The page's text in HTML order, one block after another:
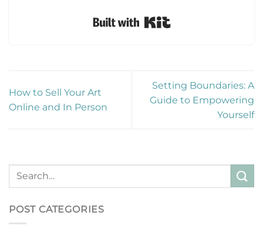
How to Sell Your Art
Online and In Person
Setting Boundaries: A
Guide to Empowering
Yourself
POST CATEGORIES